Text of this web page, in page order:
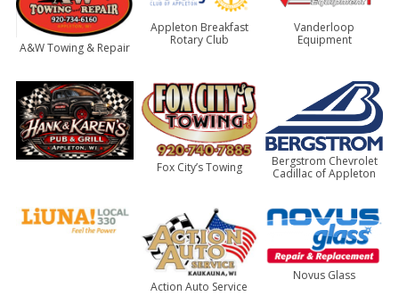
A&W Towing & Repair
Appleton Breakfast
Rotary Club
Vanderloop
Equipment
Fox City’s Towing
Bergstrom Chevrolet
Cadillac of Appleton
Action Auto Service
Novus Glass